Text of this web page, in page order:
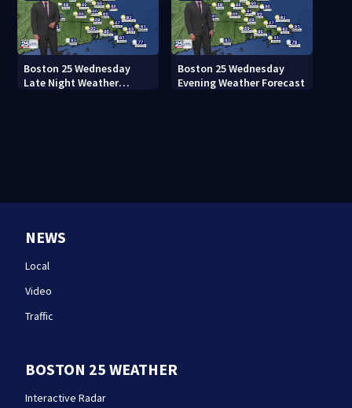
Boston 25 Wednesday
Late Night Weather
Boston 25 Wednesday
Evening Weather Forecast
NEWS
Local
Video
Traffic
BOSTON 25 WEATHER
Interactive Radar